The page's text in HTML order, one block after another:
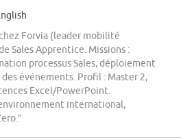
Forvia (leader mobilité
Sales Apprentice. Missions :
processus Sales, déploiement
événements. Profil : Master 2,
Excel/PowerPoint.
international,